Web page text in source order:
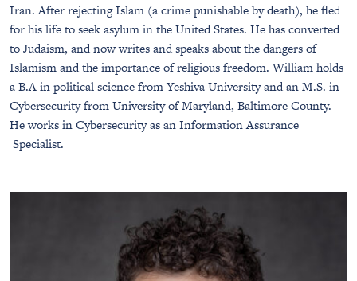
Iran. After rejecting Islam (a crime punishable by death), he fled
for his life to seek asylum in the United States. He has converted
to Judaism, and now writes and speaks about the dangers of
Islamism and the importance of religious freedom. William holds
a B.A in political science from Yeshiva University and an M.S. in
Cybersecurity from University of Maryland, Baltimore County.
He works in Cybersecurity as an Information Assurance
Specialist.